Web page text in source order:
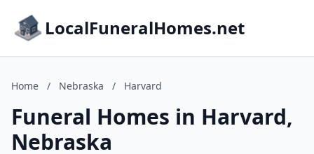
LocalFuneralHomes.net
Home / Nebraska / Harvard
Funeral Homes in Harvard,
Nebraska